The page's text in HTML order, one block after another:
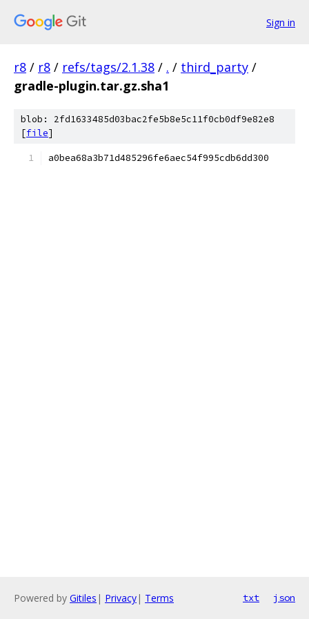
Sign in
r8 / r8 / refs/tags/2.1.38 / . / third_party /
gradle-plugin.tar.gz.sha1
blob: 2fd1633485d03bac2fe5b8e5c11f0cb0df9e82e8
[file]
a0bea68a3b71d485296fe6aec54f995cdb6dd300
Powered by Gitiles | Privacy| Terms txt json